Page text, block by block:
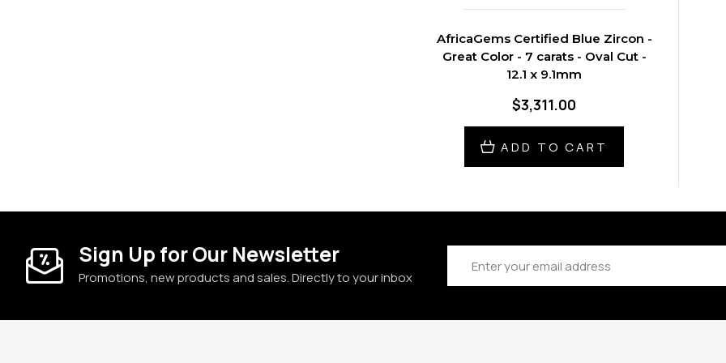
AfricaGems Certified Blue Zircon -
Great Color - 7 carats - Oval Cut -
12.1 x 9.1mm
$3,311.00
ADD TO CART
Sign Up for Our Newsletter
Promotions, new products and sales. Directly to your inbox
Address